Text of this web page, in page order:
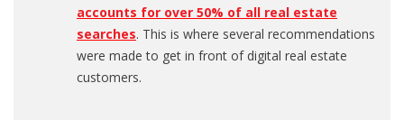
accounts for over 50% of all real estate
searches. This is where several recommendations
were made to get in front of digital real estate
customers.